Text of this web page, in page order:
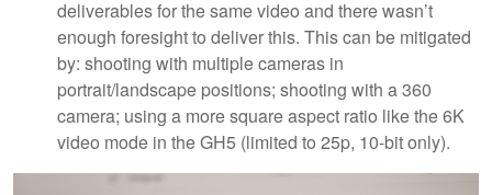
deliverables for the same video and there wasn’t
enough foresight to deliver this. This can be mitigated
by: shooting with multiple cameras in
portrait/landscape positions; shooting with a 360
camera; using a more square aspect ratio like the 6K
video mode in the GH5 (limited to 25p, 10-bit only).